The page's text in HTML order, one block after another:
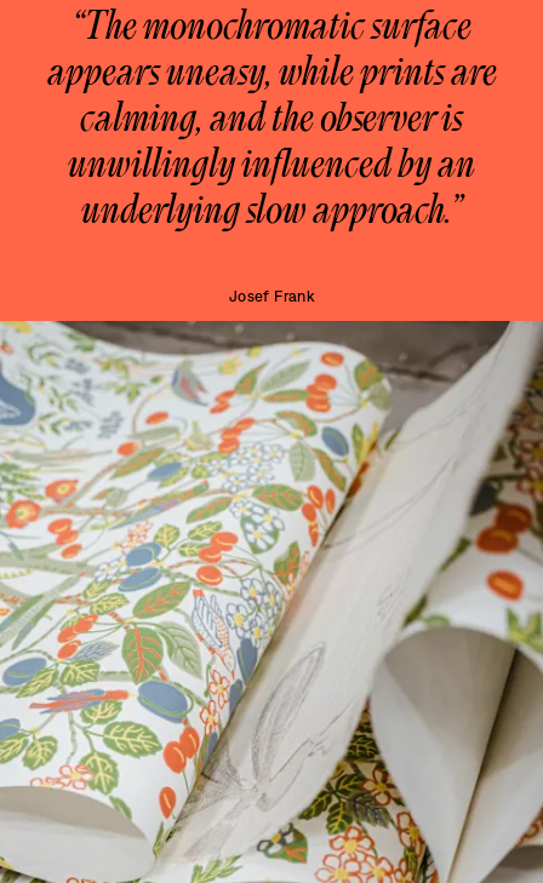
“The monochromatic surface
appears uneasy, while prints are
calming, and the observer is
unwillingly influenced by an
underlying slow approach.”
Josef Frank